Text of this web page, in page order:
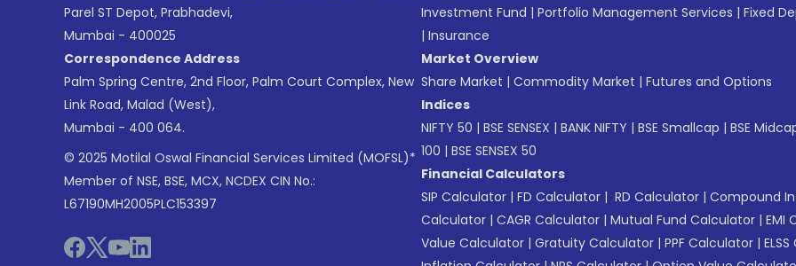
Parel ST Depot, Prabhadevi,
Mumbai - 400025
Correspondence Address
Palm Spring Centre, 2nd Floor, Palm Court Complex, New
Link Road, Malad (West),
Mumbai - 400 064.
© 2025 Motilal Oswal Financial Services Limited (MOFSL)*
Member of NSE, BSE, MCX, NCDEX CIN No.:
L67190MH2005PLC153397
Investment Fund | Portfolio Management Services | Fixed
| Insurance
Market Overview
Share Market | Commodity Market | Futures and Options
Indices
NIFTY 50 | BSE SENSEX | BANK NIFTY | BSE Smallcap | BSE
100 | BSE SENSEX 50
Financial Calculators
SIP Calculator | FD Calculator | RD Calculator | Compound
Calculator | CAGR Calculator | Mutual Fund Calculator | EMI
Value Calculator | Gratuity Calculator | PPF Calculator |